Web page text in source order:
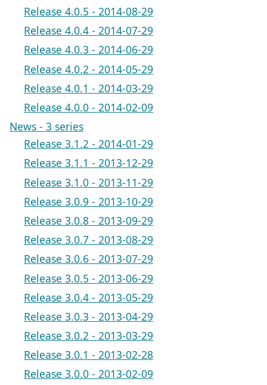
Release 4.0.5 - 2014-08-29
Release 4.0.4 - 2014-07-29
Release 4.0.3 - 2014-06-29
Release 4.0.2 - 2014-05-29
Release 4.0.1 - 2014-03-29
Release 4.0.0 - 2014-02-09
News - 3 series
Release 3.1.2 - 2014-01-29
Release 3.1.1 - 2013-12-29
Release 3.1.0 - 2013-11-29
Release 3.0.9 - 2013-10-29
Release 3.0.8 - 2013-09-29
Release 3.0.7 - 2013-08-29
Release 3.0.6 - 2013-07-29
Release 3.0.5 - 2013-06-29
Release 3.0.4 - 2013-05-29
Release 3.0.3 - 2013-04-29
Release 3.0.2 - 2013-03-29
Release 3.0.1 - 2013-02-28
Release 3.0.0 - 2013-02-09